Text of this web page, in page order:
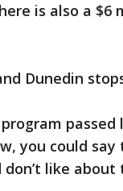
is also a
Dunedin
you could
like